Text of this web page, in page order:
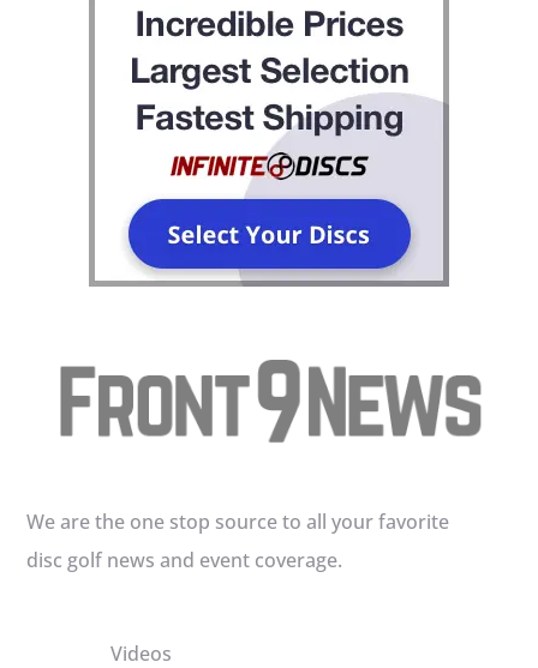
We are the one stop source to all your favorite
disc golf news and event coverage.
Videos